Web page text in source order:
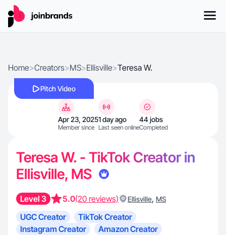
Home>Creators>MS>Ellisville>Teresa W.
Pitch Video
Apr 23, 2025
Member since
1 day ago
Last seen online
44 jobs
Completed
Teresa W. - TikTok Creator in
Ellisville, MS
Level 3 5.0(20 reviews) Ellisville, MS
UGC Creator
TikTok Creator
Instagram Creator
Amazon Creator